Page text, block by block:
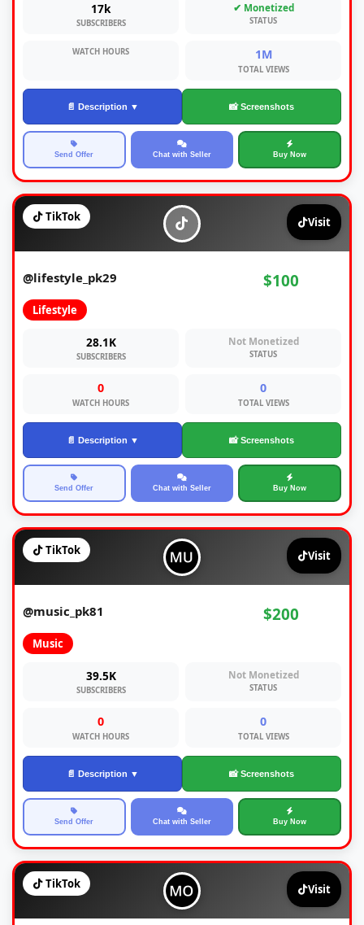
17k
SUBSCRIBERS
✔ Monetized
STATUS
WATCH HOURS 1M
TOTAL VIEWS
📄 Description ▼ 📸 Screenshots
Send Offer Chat with Seller Buy Now
TikTok Visit
@lifestyle_pk29 $100
Lifestyle
28.1K
SUBSCRIBERS
Not Monetized
STATUS
0
WATCH HOURS
0
TOTAL VIEWS
📄 Description ▼ 📸 Screenshots
Send Offer Chat with Seller Buy Now
TikTok Visit
@music_pk81 $200
Music
39.5K
SUBSCRIBERS
Not Monetized
STATUS
0
WATCH HOURS
0
TOTAL VIEWS
📄 Description ▼ 📸 Screenshots
Send Offer Chat with Seller Buy Now
TikTok Visit